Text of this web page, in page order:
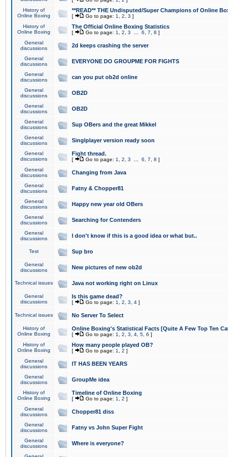
History of
Online Boxing
**READ** THE Undisputed/Super Champions of Online
[ Go to page: 1 2 3 ]
History of
Online Boxing
The Official Online Boxing Statistics
[ Go to page: 1 2 3 6 7 8 ]
General
discussions
2d keeps crashing the server
General
discussions
EVERYONE DO GROUPME FOR FIGHTS
General
discussions
can you put ob2d online
General
discussions
OB2D
General
discussions
OB2D
General
discussions
Sup OBers and the great Mikkel
General
discussions
Singlplayer version ready soon
General
discussions
Fight thread.
[ Go to page: 1 2 3 6 7 8 ]
General
discussions
Changing from Java
General
discussions
Fatny & Chopper81
General
discussions
Happy new year old OBers
General
discussions
Searching for Contenders
General
discussions
I don't know if this is a good idea or what but..
Test Sup bro
General
discussions
New pictures of new ob2d
Technical issues Java not working right on Linux
General
discussions
Is this game dead?
[ Go to page: 1 2 3 4 ]
Technical issues No Server To Select
History of
Online Boxing
Online Boxing's Statistical Facts [Quite A Few Top Ten
[ Go to page: 1 2 3 4 5 6 ]
History of
Online Boxing
How many people played OB?
[ Go to page: 1 2 ]
General
discussions
IT HAS BEEN YEARS
General
discussions
GroupMe idea
History of
Online Boxing
Timeline of Online Boxing
[ Go to page: 1 2 ]
General
discussions
Chopper81 diss
General
discussions
Fatny vs John Super Fight
General
discussions
Where is everyone?